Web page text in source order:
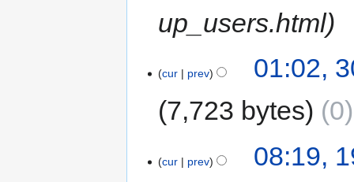
up_users.html
cur prev
01:02,
7,723 bytes
0
cur prev
08:19,